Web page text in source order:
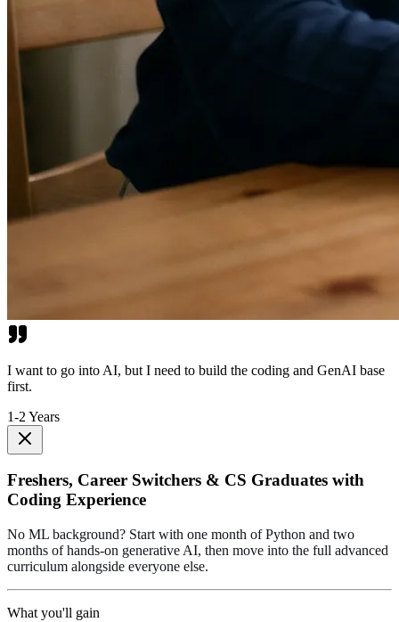
I want to go into AI, but I need to build the coding and GenAI base
first.
1-2 Years
Freshers, Career Switchers & CS Graduates with
Coding Experience
No ML background? Start with one month of Python and two
months of hands-on generative AI, then move into the full advanced
curriculum alongside everyone else.
What you'll gain